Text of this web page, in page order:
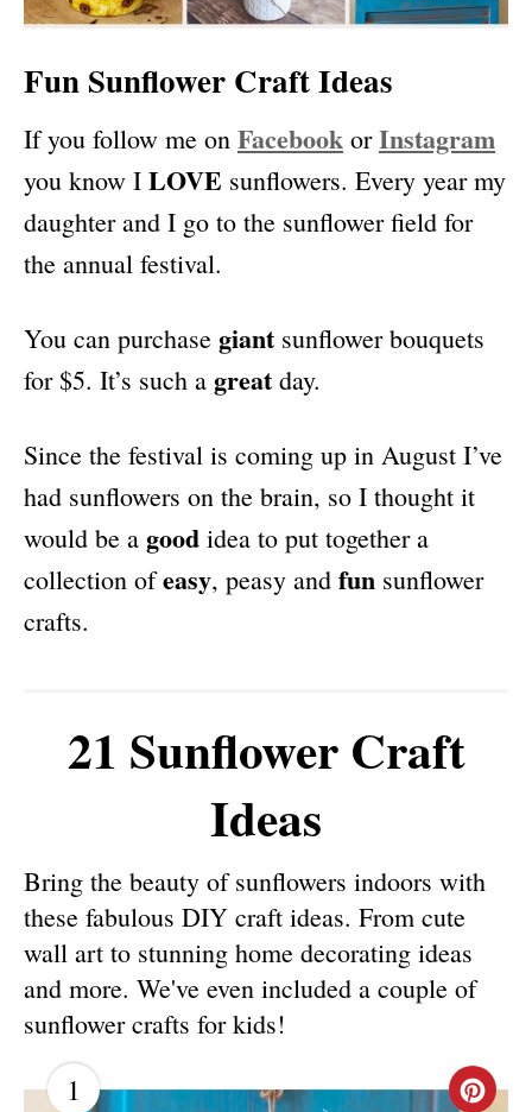
Fun Sunflower Craft Ideas
If you follow me on Facebook orInstagram
you know I LOVE sunflowers. Every year my
daughter and I go to the sunflower field for
the annual festival.
You can purchase giant sunflower bouquets
for $5. It’s such a great day.
Since the festival is coming up in August I’ve
had sunflowers on the brain, so I thought it
would be a good idea to put together a
collection ofeasy, peasy and fun sunflower
crafts.
21 Sunflower Craft
Ideas
Bring the beauty of sunflowers indoors with
these fabulous DIY craft ideas. From cute
wall art to stunning home decorating ideas
and more. We've even included a couple of
sunflower crafts for kids!
1
C